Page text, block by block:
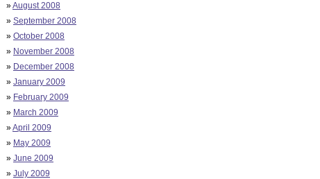
»August 2008
» September 2008
» October 2008
» November 2008
» December 2008
» January 2009
» February 2009
» March 2009
»April 2009
» May 2009
» June 2009
» July 2009